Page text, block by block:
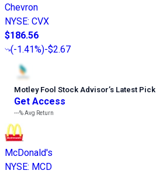
Chevron
NYSE: CVX
$186.56
(-1.41%)-$2.67
Motley Fool Stock Advisor’s Latest Pick
Get Access
---%Avg Return
McDonald's
NYSE: MCD